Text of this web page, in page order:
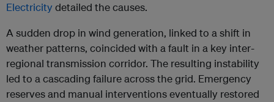
Electricitydetailed the causes.
A sudden drop in wind generation, linked to a shift in
weather patterns, coincided with a fault in a key inter-
regional transmission corridor. The resulting instability
led to a cascading failure across the grid. Emergency
reserves and manual interventions eventually restored